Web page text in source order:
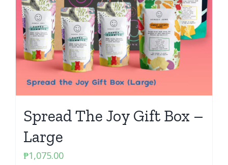
Spread The Joy Gift Box –
Large
₱1,075.00